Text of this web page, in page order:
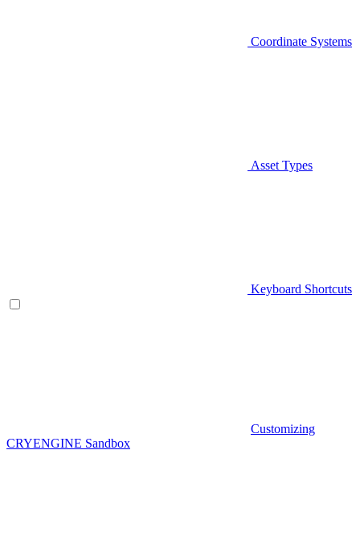
Coordinate Systems
Asset Types
Keyboard Shortcuts
Customizing
CRYENGINE Sandbox